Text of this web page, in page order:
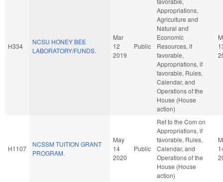
H334
NCSU HONEY BEE
LABORATORY/FUNDS.
Mar
12
2019
Public
Appropriations,
Agriculture and
Natural and
Economic
Resources, if
favorable,
Appropriations, if
favorable, Rules,
Calendar, and
Operations of the
House (House
action)
H1107
NCSSM TUITION GRANT
PROGRAM.
May
14
2020
Public
Ref to the Com on
Appropriations, if
favorable, Rules,
Calendar, and
Operations of the
House (House
action)